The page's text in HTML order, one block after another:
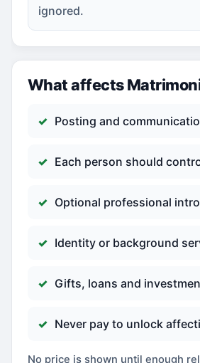
ignored.
What affects
Posting and
Each person should
Optional professional
Identity or background
Gifts, loans and
Never pay to unlock
No price is shown until enough